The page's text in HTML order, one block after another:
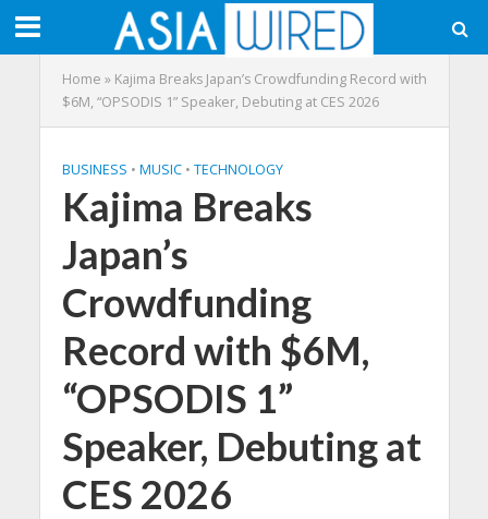
Home » Kajima Breaks Japan’s Crowdfunding Record with
$6M, “OPSODIS 1” Speaker, Debuting at CES 2026
BUSINESS • MUSIC • TECHNOLOGY
Kajima Breaks
Japan’s
Crowdfunding
Record with $6M,
“OPSODIS 1”
Speaker, Debuting at
CES 2026